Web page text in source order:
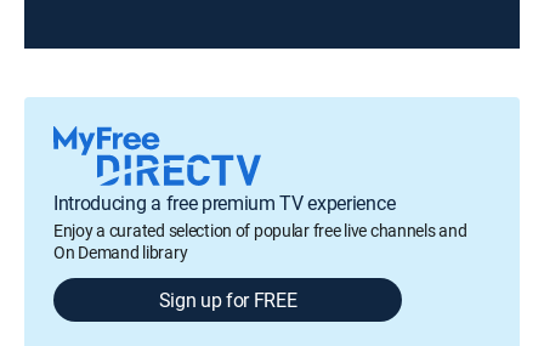
Introducing a free premium TV experience
Enjoy a curated selection of popular free live channels and
On Demand library
Sign up for FREE